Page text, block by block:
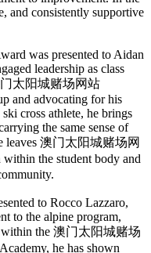
and consistently supportive
was presented to Aidan
leadership as class
门太阳城赌场网站
and advocating for his
cross athlete, he brings
the same sense of
leaves 澳门太阳城赌场网
the student body and
to Rocco Lazzaro,
to the alpine program,
within the 澳门太阳城赌场
he has shown